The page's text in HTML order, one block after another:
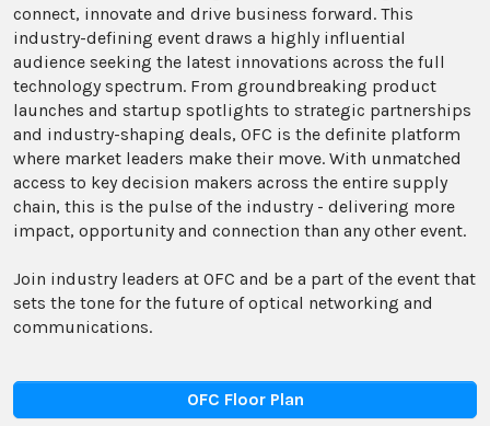
connect, innovate and drive business forward. This
industry-defining event draws a highly influential
audience seeking the latest innovations across the full
technology spectrum. From groundbreaking product
launches and startup spotlights to strategic partnerships
and industry-shaping deals, OFC is the definite platform
where market leaders make their move. With unmatched
access to key decision makers across the entire supply
chain, this is the pulse of the industry - delivering more
impact, opportunity and connection than any other event.
Join industry leaders at OFC and be a part of the event that
sets the tone for the future of optical networking and
communications.
OFC Floor Plan